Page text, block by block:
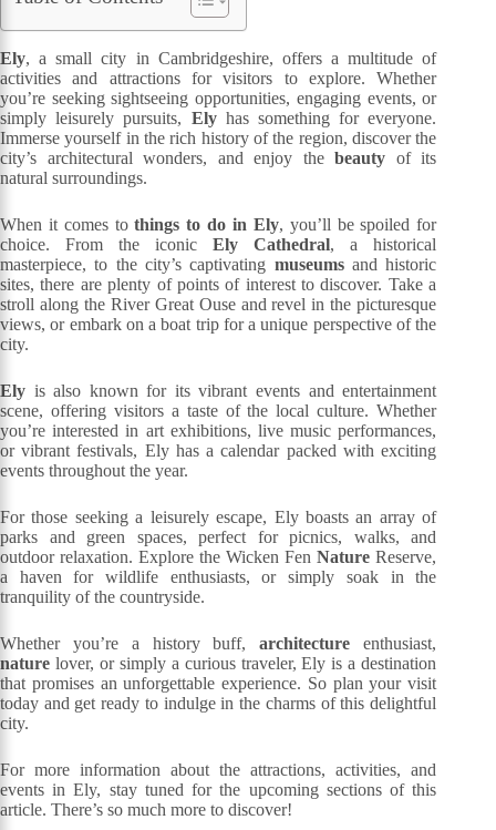
Ely, a small city in Cambridgeshire, offers a multitude of
activities and attractions for visitors to explore. Whether
you’re seeking sightseeing opportunities, engaging events, or
simply leisurely pursuits, Elyhas something for everyone.
Immerse yourself in the rich history of the region, discover the
city’s architectural wonders, and enjoy thebeauty of its
natural surroundings.
When it comes tothings to do in Ely, you’ll be spoiled for
choice. From the iconicEly Cathedral, a historical
masterpiece, to the city’s captivating museumsand historic
sites, there are plenty of points of interest to discover. Take a
stroll along the River Great Ouse and revel in the picturesque
views, or embark on a boat trip for a unique perspective of the
city.
Ely is also known for its vibrant events and entertainment
scene, offering visitors a taste of the local culture. Whether
you’re interested in art exhibitions, live music performances,
or vibrant festivals, Ely has a calendar packed with exciting
events throughout the year.
For those seeking a leisurely escape, Ely boasts an array of
parks and green spaces, perfect for picnics, walks, and
outdoor relaxation. Explore the Wicken FenNature Reserve,
a haven for wildlife enthusiasts, or simply soak in the
tranquility of the countryside.
Whether you’re a history buff,architecture enthusiast,
nature lover, or simply a curious traveler, Ely is a destination
that promises an unforgettable experience. So plan your visit
today and get ready to indulge in the charms of this delightful
city.
For more information about the attractions, activities, and
events in Ely, stay tuned for the upcoming sections of this
article. There’s so much more to discover!